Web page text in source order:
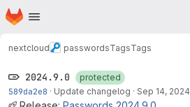
Skip to main content
Homepage
nextcloud passwordsTagsTags
2024.9.0
protected
589da2e8 · Update changelog · Sep 14, 2024